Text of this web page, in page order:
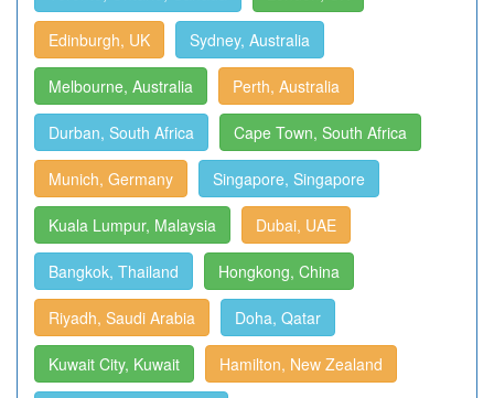
Edinburgh, UK Sydney, Australia
Melbourne, Australia Perth, Australia
Durban, South Africa Cape Town, South Africa
Munich, Germany Singapore, Singapore
Kuala Lumpur, Malaysia Dubai, UAE
Bangkok, Thailand Hongkong, China
Riyadh, Saudi Arabia Doha, Qatar
Kuwait City, Kuwait Hamilton, New Zealand